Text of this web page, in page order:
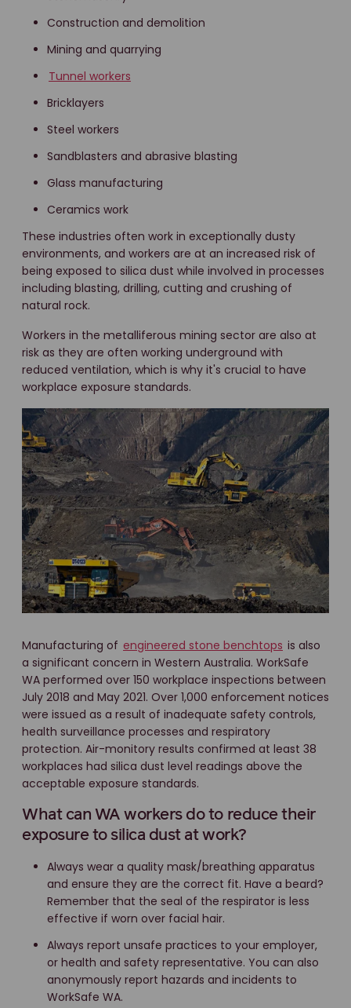
Construction and demolition
Mining and quarrying
Tunnel workers
Bricklayers
Steel workers
Sandblasters and abrasive blasting
Glass manufacturing
Ceramics work
These industries often work in exceptionally dusty
environments, and workers are at an increased risk of
being exposed to silica dust while involved in processes
including blasting, drilling, cutting and crushing of
natural rock.
Workers in the metalliferous mining sector are also at
risk as they are often working underground with
reduced ventilation, which is why it's crucial to have
workplace exposure standards.
Manufacturing of engineered stone benchtops is also
a significant concern in Western Australia. WorkSafe
WA performed over 150 workplace inspections between
July 2018 and May 2021. Over 1,000 enforcement notices
were issued as a result of inadequate safety controls,
health surveillance processes and respiratory
protection. Air-monitory results confirmed at least 38
workplaces had silica dust level readings above the
acceptable exposure standards.
What can WA workers do to reduce their
exposure to silica dust at work?
Always wear a quality mask/breathing apparatus
and ensure they are the correct fit. Have a beard?
Remember that the seal of the respirator is less
effective if worn over facial hair.
Always report unsafe practices to your employer,
or health and safety representative. You can also
anonymously report hazards and incidents to
WorkSafe WA.